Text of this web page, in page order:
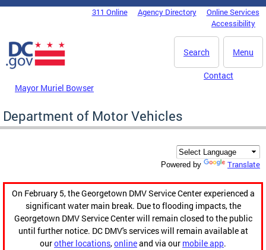
Skip to main content
DC Agency Top Menu311 Online Agency Directory
Online Services
Accessibility
Menu
Search
Mayor Muriel Bowser
Contact
Department of Motor Vehicles
Powered by Translate
On February 5, the Georgetown DMV Service Center experienced a
significant water main break. Due to flooding impacts, the
Georgetown DMV Service Center will remain closed to the public
until further notice. DC DMV's services will remain available at
ourother locations,onlineand via our mobile app.